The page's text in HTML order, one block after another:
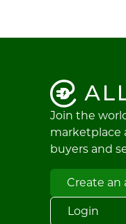
Join the
marketplace
buyers and
Create an
Login